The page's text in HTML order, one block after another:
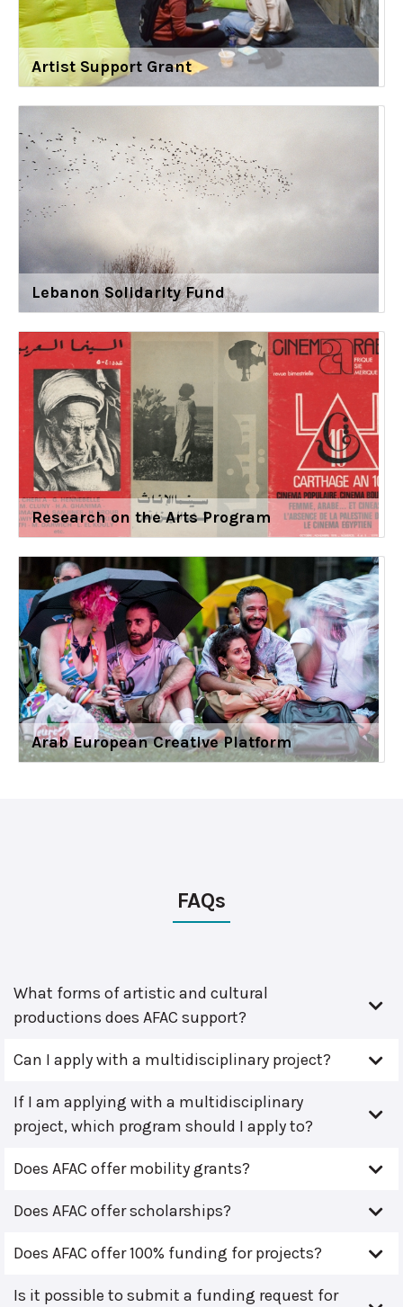
Artist Support Grant
Lebanon Solidarity Fund
Research on the Arts Program
Arab European Creative Platform
FAQs
What forms of artistic and cultural
productions does AFAC support?
Can I apply with a multidisciplinary project?
If I am applying with a multidisciplinary
project, which program should I apply to?
Does AFAC offer mobility grants?
Does AFAC offer scholarships?
Does AFAC offer 100% funding for projects?
Is it possible to submit a funding request for